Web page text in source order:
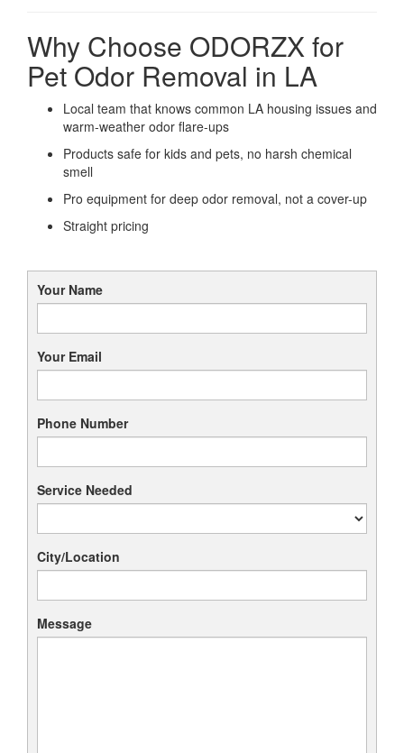
Why Choose ODORZX for
Pet Odor Removal in LA
Local team that knows common LA housing issues and
warm-weather odor flare-ups
Products safe for kids and pets, no harsh chemical
smell
Pro equipment for deep odor removal, not a cover-up
Straight pricing
Your Name
Your Email
Phone Number
Service Needed
City/Location
Message